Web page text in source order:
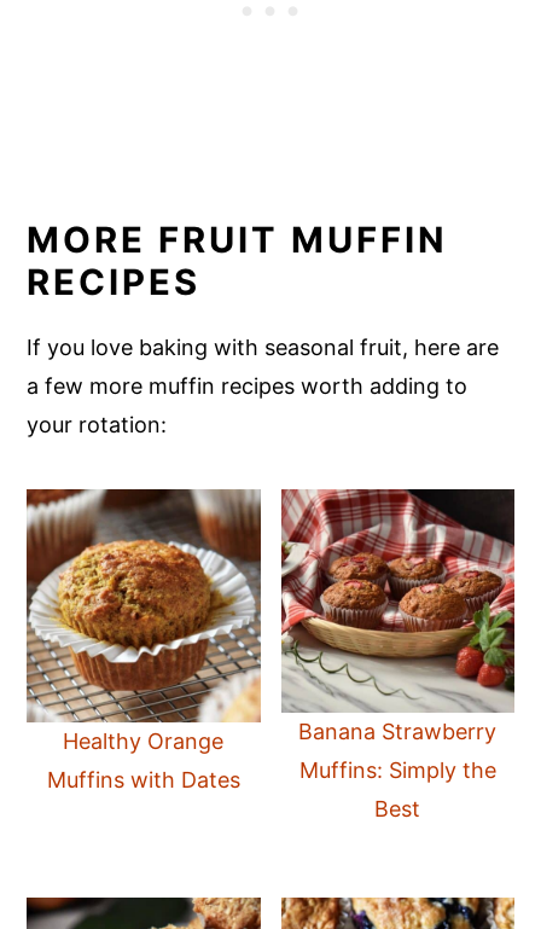
MORE FRUIT MUFFIN
RECIPES
If you love baking with seasonal fruit, here are
a few more muffin recipes worth adding to
your rotation:
Healthy Orange
Muffins with Dates
Banana Strawberry
Muffins: Simply the
Best